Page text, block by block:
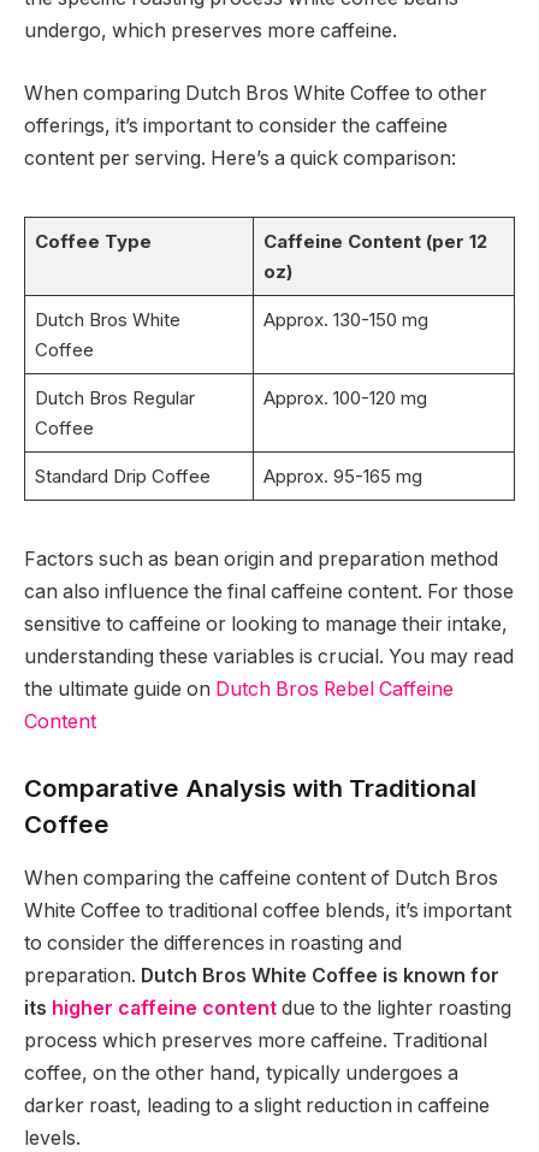
undergo, which preserves more caffeine.
When comparing Dutch Bros White Coffee to other
offerings, it’s important to consider the caffeine
content per serving. Here’s a quick comparison:
Coffee Type
Caffeine Content (per 12
oz)
Dutch Bros White
Coffee
Approx. 130-150 mg
Dutch Bros Regular
Coffee
Approx. 100-120 mg
Standard Drip Coffee Approx. 95-165 mg
Factors such as bean origin and preparation method
can also influence the final caffeine content. For those
sensitive to caffeine or looking to manage their intake,
understanding these variables is crucial. You may read
the ultimate guide on Dutch Bros Rebel Caffeine
Content
Comparative Analysis with Traditional
Coffee
When comparing the caffeine content of Dutch Bros
White Coffee to traditional coffee blends, it’s important
to consider the differences in roasting and
preparation. Dutch Bros White Coffee is known for
its higher caffeine content due to the lighter roasting
process which preserves more caffeine. Traditional
coffee, on the other hand, typically undergoes a
darker roast, leading to a slight reduction in caffeine
levels.